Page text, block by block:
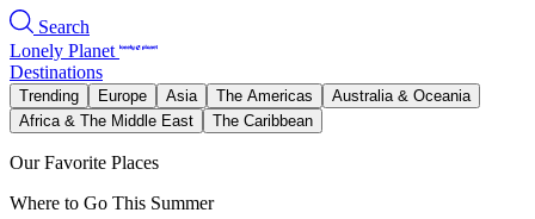
Search
Lonely Planet
Destinations
Trending Europe Asia The Americas
Australia & Oceania
Africa & The Middle East
The Caribbean
Our Favorite Places
Where to Go This Summer